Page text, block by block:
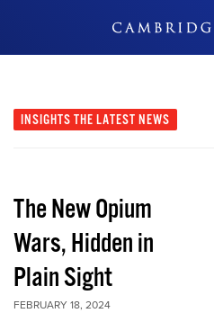
INSIGHTS THE LATEST NEWS
The New Opium
Wars, Hidden in
Plain Sight
FEBRUARY 18, 2024